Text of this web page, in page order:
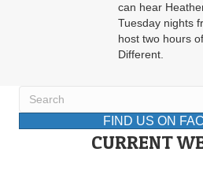
can hear
Tuesday nights
host two hours
Different.
FIND US ON
CURRENT